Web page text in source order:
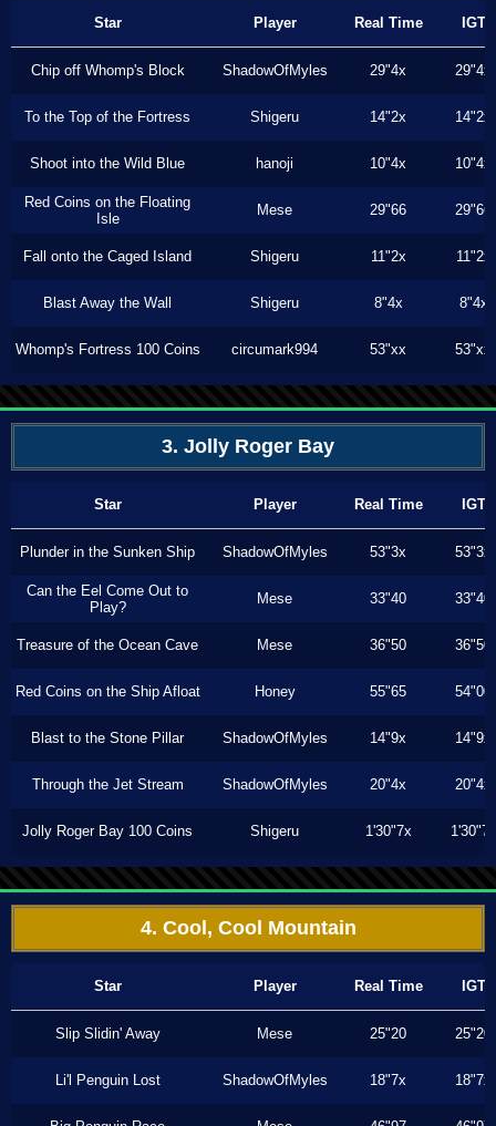
Star Player Real Time IGT
Chip off Whomp's Block ShadowOfMyles 29"4x 29"4x
To the Top of the Fortress Shigeru 14"2x 14"2x
Shoot into the Wild Blue hanoji 10"4x 10"4x
Red Coins on the Floating
Isle
Mese 29"66 29"66
Fall onto the Caged Island Shigeru 11"2x 11"2x
Blast Away the Wall Shigeru 8"4x 8"4x
Whomp's Fortress 100 Coins circumark994 53"xx 53"xx
3. Jolly Roger Bay
Star Player Real Time IGT
Plunder in the Sunken Ship ShadowOfMyles 53"3x 53"3x
Can the Eel Come Out to
Play?
Mese 33"40 33"40
Treasure of the Ocean Cave Mese 36"50 36"50
Red Coins on the Ship Afloat Honey 55"65 54"00
Blast to the Stone Pillar ShadowOfMyles 14"9x 14"9x
Through the Jet Stream ShadowOfMyles 20"4x 20"4x
Jolly Roger Bay 100 Coins Shigeru 1'30"7x 1'30"7x
4. Cool, Cool Mountain
Star Player Real Time IGT
Slip Slidin' Away Mese 25"20 25"20
Li'l Penguin Lost ShadowOfMyles 18"7x 18"7x